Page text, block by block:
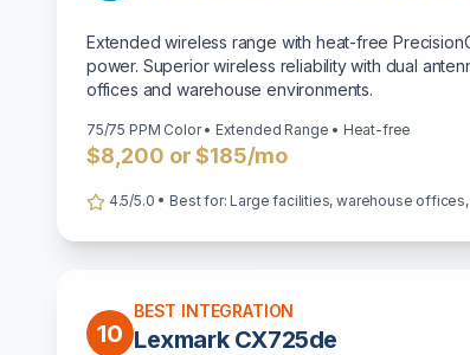
Extended wireless range with heat-free
power. Superior wireless reliability with dual
offices and warehouse environments.
75/75 PPM Color • Extended Range • Heat-free
$8,200 or $185/mo
4.5/5.0 • Best for: Large facilities, warehouse
10
BEST INTEGRATION
Lexmark CX725de